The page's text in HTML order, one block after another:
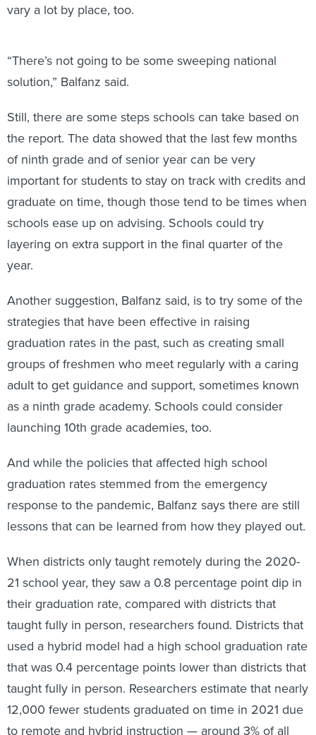
vary a lot by place, too.
“There’s not going to be some sweeping national
solution,” Balfanz said.
Still, there are some steps schools can take based on
the report. The data showed that the last few months
of ninth grade and of senior year can be very
important for students to stay on track with credits and
graduate on time, though those tend to be times when
schools ease up on advising. Schools could try
layering on extra support in the final quarter of the
year.
Another suggestion, Balfanz said, is to try some of the
strategies that have been effective in raising
graduation rates in the past, such as creating small
groups of freshmen who meet regularly with a caring
adult to get guidance and support, sometimes known
as a ninth grade academy. Schools could consider
launching 10th grade academies, too.
And while the policies that affected high school
graduation rates stemmed from the emergency
response to the pandemic, Balfanz says there are still
lessons that can be learned from how they played out.
When districts only taught remotely during the 2020-
21 school year, they saw a 0.8 percentage point dip in
their graduation rate, compared with districts that
taught fully in person, researchers found. Districts that
used a hybrid model had a high school graduation rate
that was 0.4 percentage points lower than districts that
taught fully in person. Researchers estimate that nearly
12,000 fewer students graduated on time in 2021 due
to remote and hybrid instruction — around 3% of all